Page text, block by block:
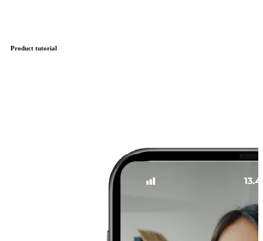
Product tutorial